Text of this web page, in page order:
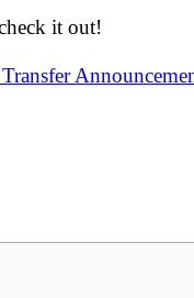
it out!